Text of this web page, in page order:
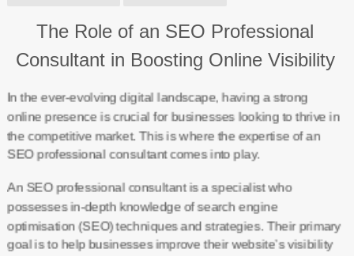
The Role of an SEO Professional
Consultant in Boosting Online Visibility
In the ever-evolving digital landscape, having a strong
online presence is crucial for businesses looking to thrive in
the competitive market. This is where the expertise of an
SEO professional consultant comes into play.
An SEO professional consultant is a specialist who
possesses in-depth knowledge of search engine
optimisation (SEO) techniques and strategies. Their primary
goal is to help businesses improve their website’s visibility